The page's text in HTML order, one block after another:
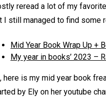
reread a lot of my
I still managed to find some
Mid Year Book Wrap Up +
My year in books’ 2023 –
here is my mid year book
by Ely on her youtube